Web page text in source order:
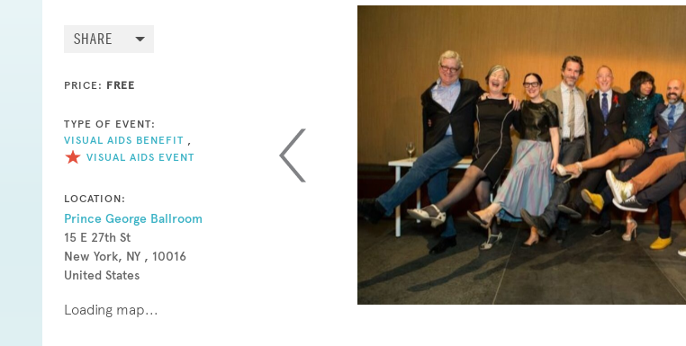
SHARE
PRICE: FREE
TYPE OF EVENT:
VISUAL AIDS BENEFIT
VISUAL AIDS EVENT
LOCATION:
Prince George Ballroom
15 E 27th St
New York, NY , 10016
United States
Loading map...